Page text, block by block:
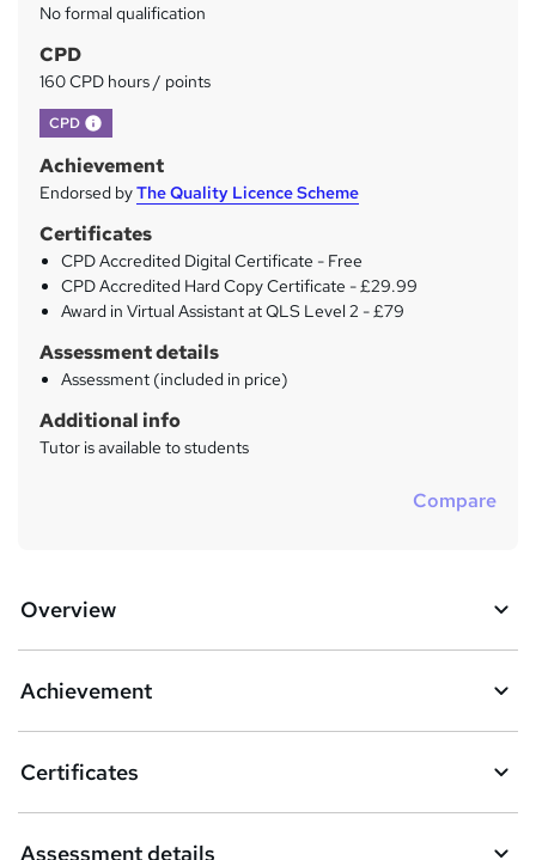
i
?
No formal qualification
CPD
160 CPD hours / points
CPD What's this?
Achievement
Endorsed byThe Quality Licence Scheme
Certificates
CPD Accredited Digital Certificate - Free
CPD Accredited Hard Copy Certificate - £29.99
Award in Virtual Assistant at QLS Level 2 - £79
Assessment details
Assessment (included in price)
Additional info
Tutor is available to students
Compare
Overview
Achievement
Certificates
Assessment details